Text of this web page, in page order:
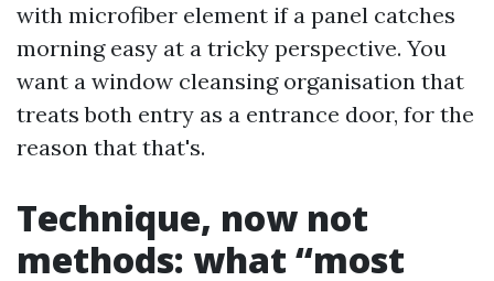
with microfiber element if a panel catches
morning easy at a tricky perspective. You
want a window cleansing organisation that
treats both entry as a entrance door, for the
reason that that's.
Technique, now not
methods: what “most